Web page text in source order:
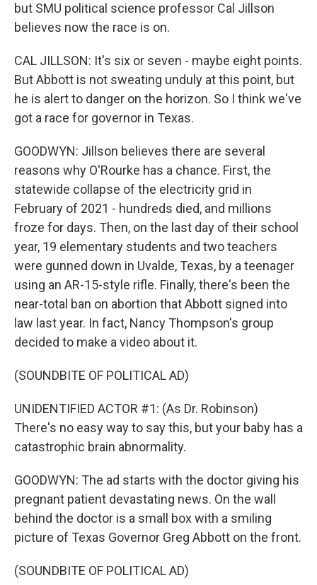
but SMU political science professor Cal Jillson
believes now the race is on.
CAL JILLSON: It's six or seven - maybe eight points.
But Abbott is not sweating unduly at this point, but
he is alert to danger on the horizon. So I think we've
got a race for governor in Texas.
GOODWYN: Jillson believes there are several
reasons why O'Rourke has a chance. First, the
statewide collapse of the electricity grid in
February of 2021 - hundreds died, and millions
froze for days. Then, on the last day of their school
year, 19 elementary students and two teachers
were gunned down in Uvalde, Texas, by a teenager
using an AR-15-style rifle. Finally, there's been the
near-total ban on abortion that Abbott signed into
law last year. In fact, Nancy Thompson's group
decided to make a video about it.
(SOUNDBITE OF POLITICAL AD)
UNIDENTIFIED ACTOR #1: (As Dr. Robinson)
There's no easy way to say this, but your baby has a
catastrophic brain abnormality.
GOODWYN: The ad starts with the doctor giving his
pregnant patient devastating news. On the wall
behind the doctor is a small box with a smiling
picture of Texas Governor Greg Abbott on the front.
(SOUNDBITE OF POLITICAL AD)